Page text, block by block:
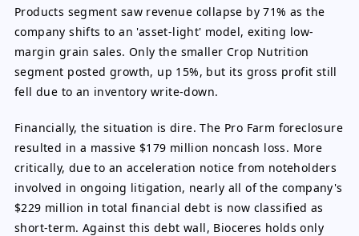
Products segment saw revenue collapse by 71% as the
company shifts to an 'asset-light' model, exiting low-
margin grain sales. Only the smaller Crop Nutrition
segment posted growth, up 15%, but its gross profit still
fell due to an inventory write-down.
Financially, the situation is dire. The Pro Farm foreclosure
resulted in a massive $179 million noncash loss. More
critically, due to an acceleration notice from noteholders
involved in ongoing litigation, nearly all of the company's
$229 million in total financial debt is now classified as
short-term. Against this debt wall, Bioceres holds only